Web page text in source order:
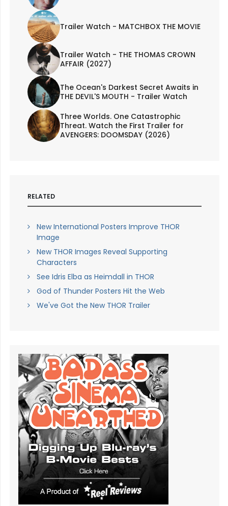
Trailer Watch - MATCHBOX THE MOVIE
Trailer Watch - THE THOMAS CROWN
AFFAIR (2027)
The Ocean's Darkest Secret Awaits in
THE DEVIL'S MOUTH - Trailer Watch
Three Worlds. One Catastrophic
Threat. Watch the First Trailer for
AVENGERS: DOOMSDAY (2026)
RELATED
New International Posters Improve THOR
Image
New THOR Images Reveal Supporting
Characters
See Idris Elba as Heimdall in THOR
God of Thunder Posters Hit the Web
We've Got the New THOR Trailer